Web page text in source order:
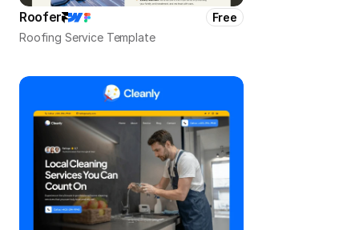
Roofer
Free
Roofing Service Template